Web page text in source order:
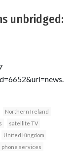
unbridged:
Northern Ireland
satellite TV
United Kingdom
phone services